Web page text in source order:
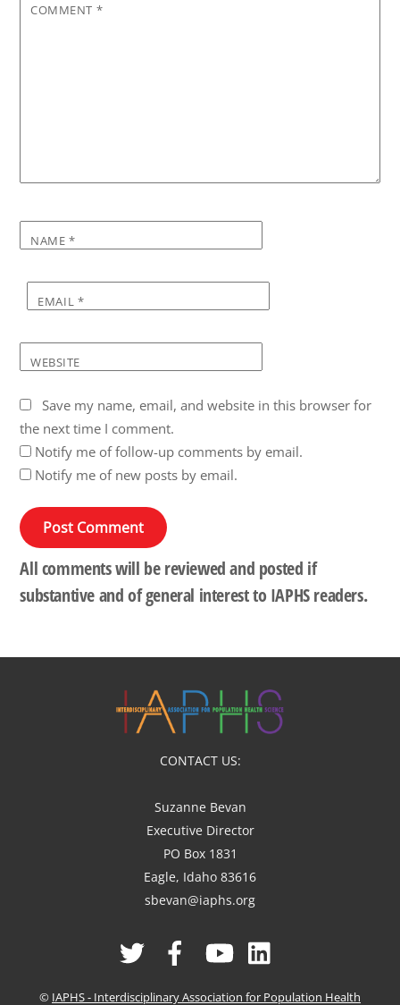
COMMENT *
NAME *
EMAIL *
WEBSITE
Save my name, email, and website in this browser for
the next time I comment.
Notify me of follow-up comments by email.
Notify me of new posts by email.
All comments will be reviewed and posted if
substantive and of general interest to IAPHS readers.
CONTACT US:
Suzanne Bevan
Executive Director
PO Box 1831
Eagle, Idaho 83616
sbevan@iaphs.org
© IAPHS - Interdisciplinary Association for Population Health